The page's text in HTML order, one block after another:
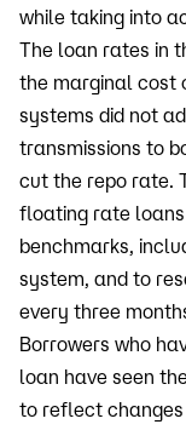
while taking into
The loan rates in
the marginal cost
systems did not
transmissions to
cut the repo rate.
floating rate
benchmarks,
system, and to
every three
Borrowers who
loan have seen
to reflect changes